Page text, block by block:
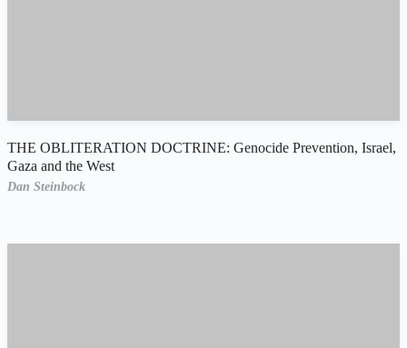
THE OBLITERATION DOCTRINE: Genocide Prevention, Israel,
Gaza and the West
Dan Steinbock